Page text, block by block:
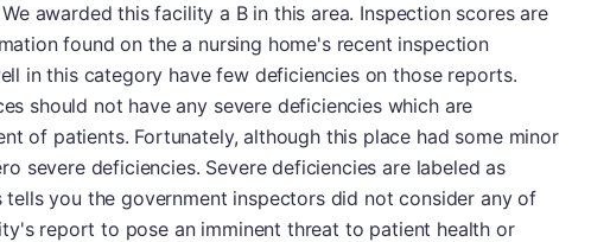
awarded this facility a B in this area. Inspection scores are
found on the a nursing home's recent inspection
in this category have few deficiencies on those reports.
should not have any severe deficiencies which are
of patients. Fortunately, although this place had some minor
severe deficiencies. Severe deficiencies are labeled as
tells you the government inspectors did not consider any of
report to pose an imminent threat to patient health or